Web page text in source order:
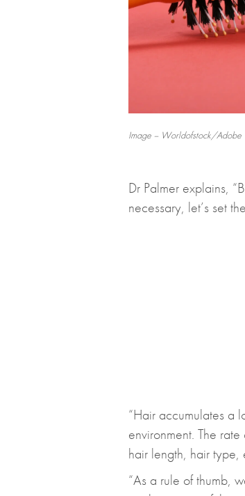
Image – Worldofstock/Adobe
Dr Palmer explains,
necessary, let’s set
“Hair accumulates a
environment. The
hair length, hair type,
“As a rule of thumb,